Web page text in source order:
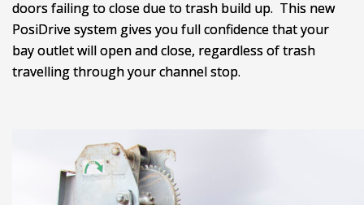
doors failing to close due to trash build up. This new
PosiDrive system gives you full confidence that your
bay outlet will open and close, regardless of trash
travelling through your channel stop.